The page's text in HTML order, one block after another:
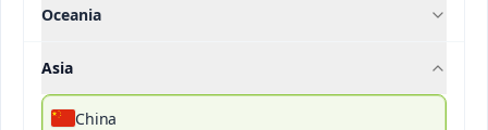
Oceania
Asia
China
Crop